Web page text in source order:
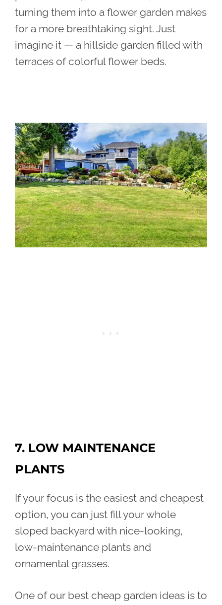
turning them into a flower garden makes
for a more breathtaking sight. Just
imagine it — a hillside garden filled with
terraces of colorful flower beds.
7. LOW MAINTENANCE
PLANTS
If your focus is the easiest and cheapest
option, you can just fill your whole
sloped backyard with nice-looking,
low-maintenance plants and
ornamental grasses.
One of our best cheap garden ideas is to